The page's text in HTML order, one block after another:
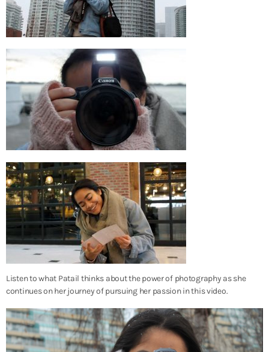
Listen to what Patail thinks about the power of photography as she
continues on her journey of pursuing her passion in this video.